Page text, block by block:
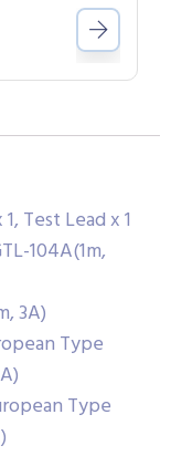
Test Lead x 1
104A(1m,
3A)
Type
Type